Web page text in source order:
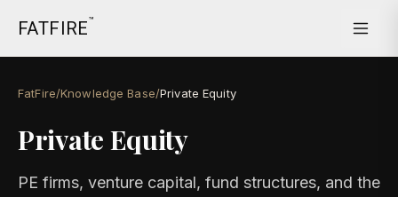
FATFIRE™
FatFire/Knowledge Base/Private Equity
Private Equity
PE firms, venture capital, fund structures, and the